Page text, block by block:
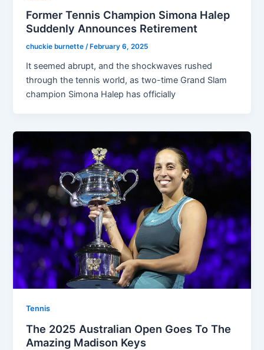
Former Tennis Champion Simona Halep
Suddenly Announces Retirement
chuckie burnette /February 6, 2025
It seemed abrupt, and the shockwaves rushed
through the tennis world, as two-time Grand Slam
champion Simona Halep has officially
Tennis
The 2025 Australian Open Goes To The
Amazing Madison Keys